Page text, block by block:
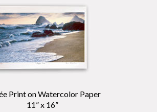
Print on Watercolor Paper
11” x 16”